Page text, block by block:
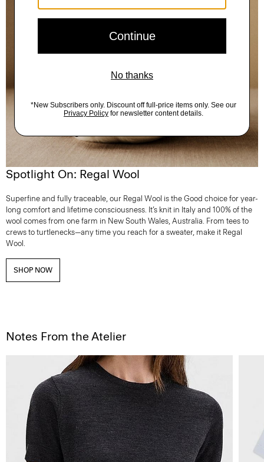
Spotlight On: Regal Wool
Superfine and fully traceable, our Regal Wool is the Good choice for year-
long comfort and lifetime consciousness. It’s knit in Italy and 100% of the
wool comes from one farm in New South Wales, Australia. From tees to
crews to turtlenecks—any time you reach for a sweater, make it Regal
Wool.
SHOP NOW
Notes From the Atelier